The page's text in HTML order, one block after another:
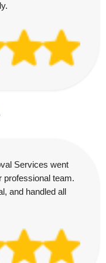
Services went
professional team.
and handled all